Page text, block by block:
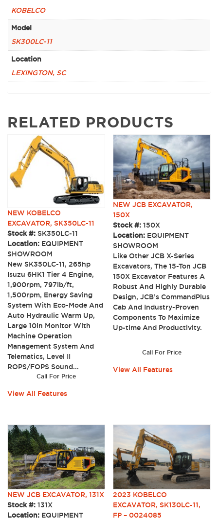
KOBELCO
Model
SK300LC-11
Location
LEXINGTON, SC
RELATED PRODUCTS
NEW KOBELCO
EXCAVATOR, SK350LC-11
Stock #: SK350LC-11
Location: EQUIPMENT
SHOWROOM
New SK350LC-11, 265hp
Isuzu 6HK1 Tier 4 Engine,
1,900rpm, 797lb/ft,
1,500rpm, Energy Saving
System With Eco-Mode And
Auto Hydraulic Warm Up,
Large 10in Monitor With
Machine Operation
Management System And
Telematics, Level II
ROPS/FOPS Sound...
Call For Price
View All Features
NEW JCB EXCAVATOR,
150X
Stock #:150X
Location: EQUIPMENT
SHOWROOM
Like Other JCB X-Series
Excavators, The 15-Ton JCB
150X Excavator Features A
Robust And Highly Durable
Design, JCB’s CommandPlus
Cab And Industry-Proven
Components To Maximize
Up-time And Productivity.
Call For Price
View All Features
NEW JCB EXCAVATOR, 131X
Stock #: 131X
Location: EQUIPMENT
2023 KOBELCO
EXCAVATOR, SK130LC-11,
FP – 0024085